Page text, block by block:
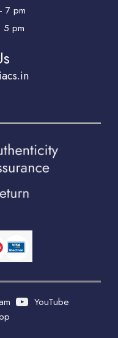
7 pm
5 pm
YouTube